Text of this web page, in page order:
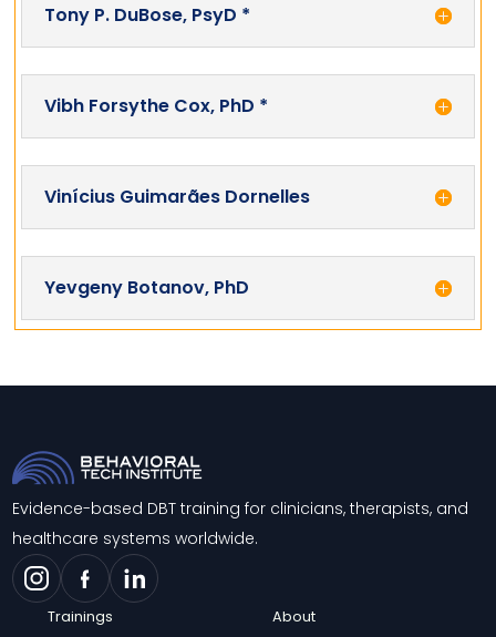
Tony P. DuBose, PsyD *
Vibh Forsythe Cox, PhD *
Vinícius Guimarães Dornelles
Yevgeny Botanov, PhD
Evidence-based DBT training for clinicians, therapists, and
healthcare systems worldwide.
Trainings About